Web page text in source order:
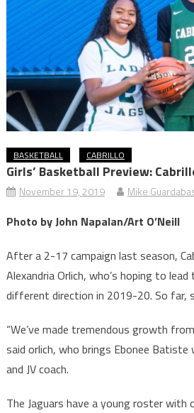
BASKETBALL CABRILLO
Girls’ Basketball Preview:
November 19, 2019 Mike
Photo by John Napalan/Art O’Neill
After a 2-17 campaign last season,
Alexandria Orlich, who’s hoping to lead
different direction in 2019-20. So far,
“We’ve made tremendous growth
said orlich, who brings Ebonee
and JV coach.
The Jaguars have a young roster with